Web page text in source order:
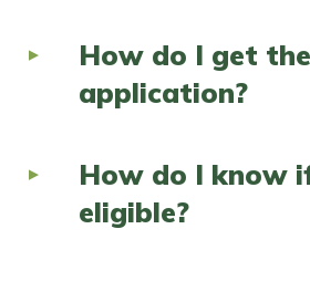
How do I get the
application?
How do I know
eligible?